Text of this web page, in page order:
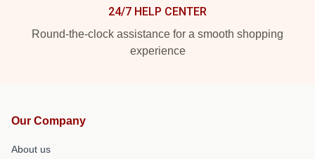
24/7 HELP CENTER
Round-the-clock assistance for a smooth shopping
experience
Our Company
About us